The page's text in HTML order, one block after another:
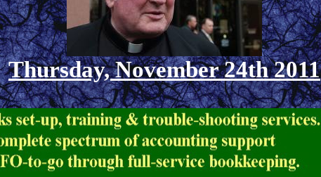
Thursday, November 24th 2011